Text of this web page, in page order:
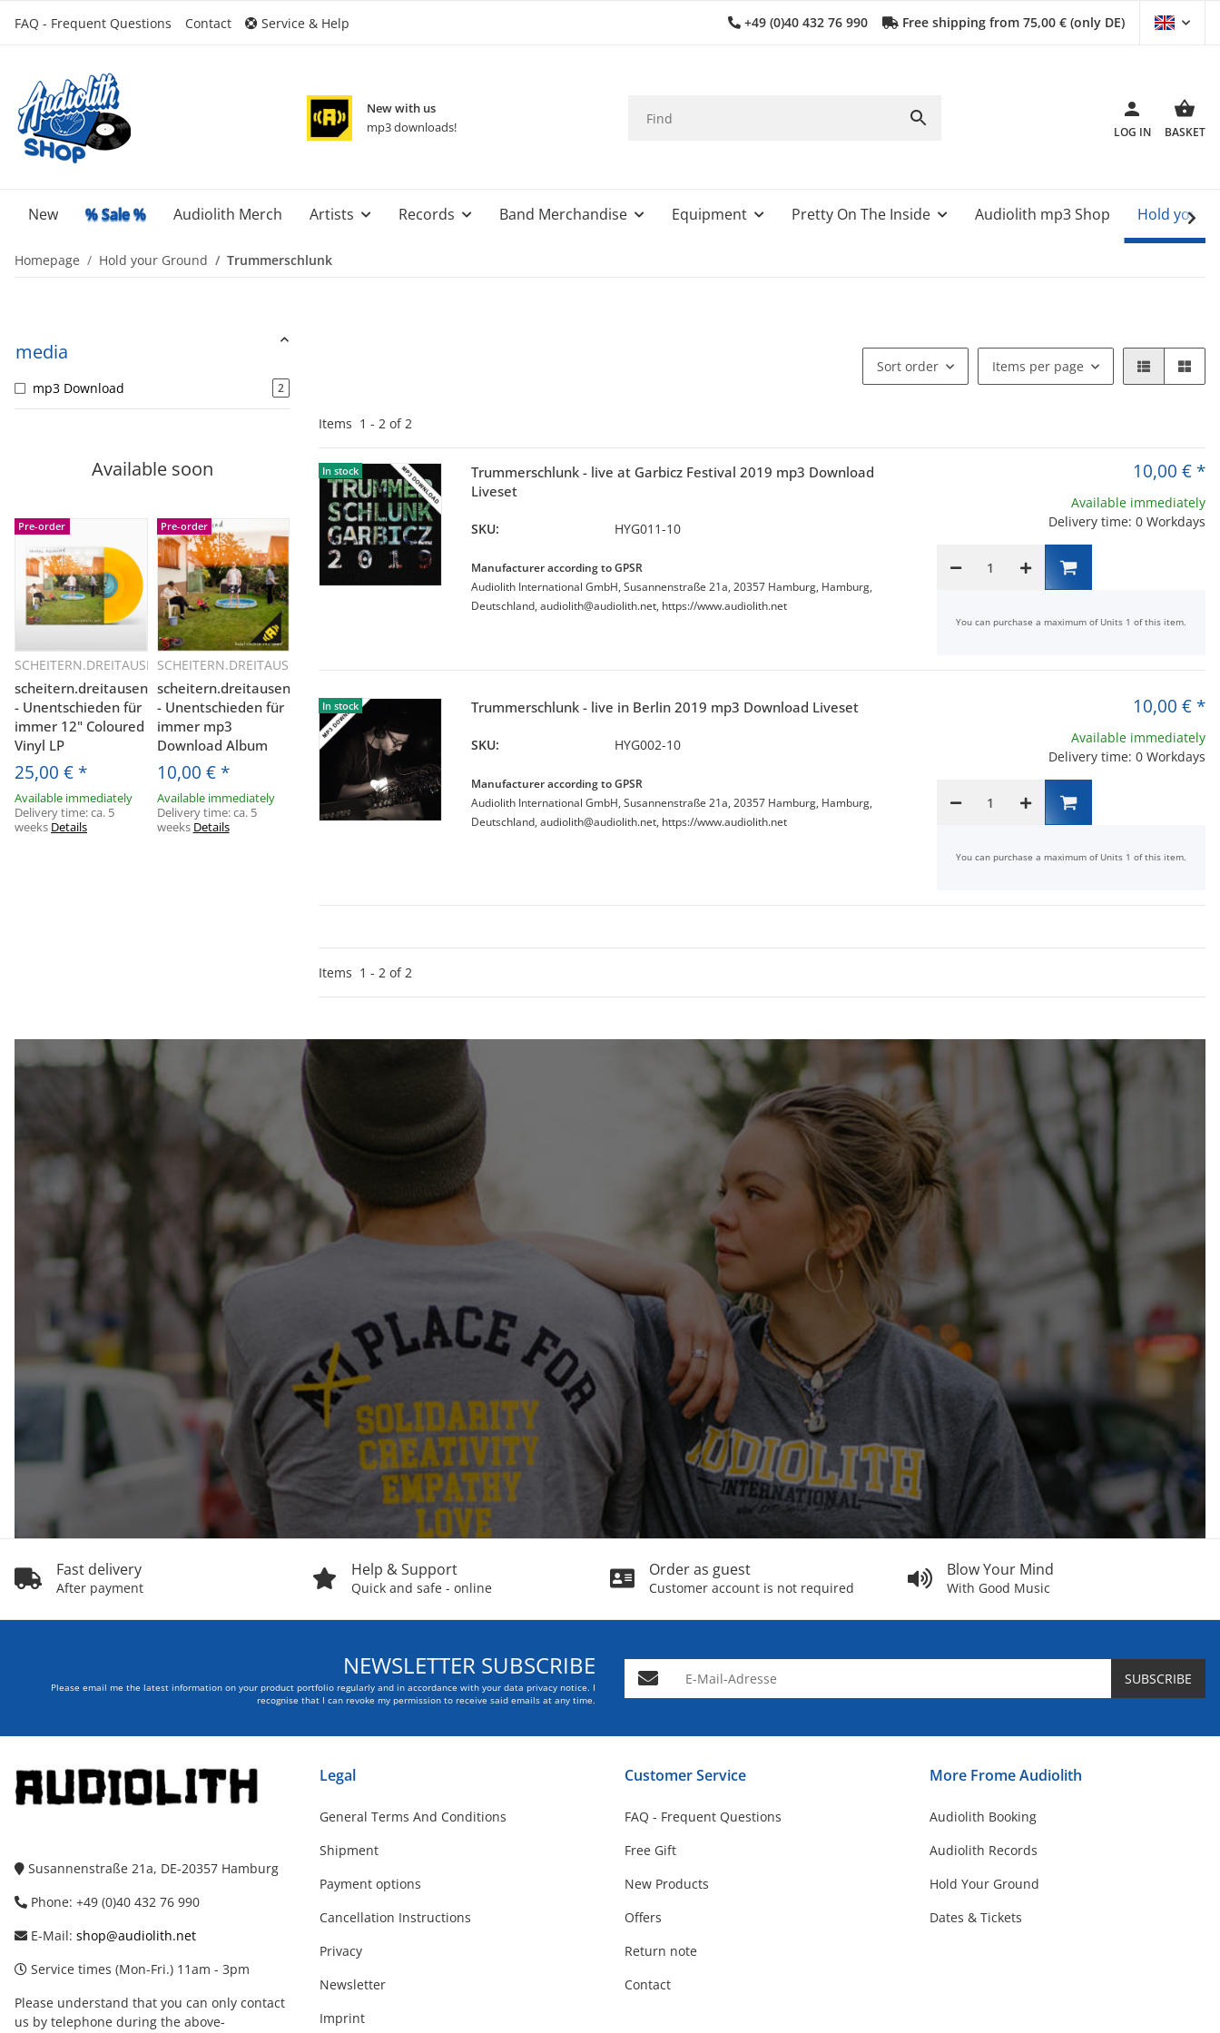
FAQ - Frequent Questions Contact Service & Help +49 (0)40 432 76 990 Free shipping from 75,00 € (only DE)
New with us
mp3 downloads!
LOG IN BASKET
New % Sale % Audiolith Merch Artists Records Band Merchandise Equipment Pretty On The Inside Audiolith mp3 Shop Hold your
Homepage Hold your Ground Trummerschlunk
Sort order Items per page
Items 1 - 2 of2
In stock
In stock
Trummerschlunk - live at Garbicz Festival 2019 mp3 Download
Liveset
SKU: HYG011-10
Manufacturer according to GPSR
Audiolith International GmbH, Susannenstraße 21a, 20357 Hamburg, Hamburg,
Deutschland, audiolith@audiolith.net, https://www.audiolith.net
10,00 € *
Available immediately
Delivery time: 0 Workdays
You can purchase a maximum of Units 1 of this item.
In stock
In stock Trummerschlunk - live in Berlin 2019 mp3 Download Liveset
SKU: HYG002-10
Manufacturer according to GPSR
Audiolith International GmbH, Susannenstraße 21a, 20357 Hamburg, Hamburg,
Deutschland, audiolith@audiolith.net, https://www.audiolith.net
10,00 € *
Available immediately
Delivery time: 0 Workdays
You can purchase a maximum of Units 1 of this item.
Items 1 - 2 of2
media
mp3 Download 2
Available soon
Pre-order
Quickbuy
SCHEITERN.DREITAUSEND
scheitern.dreitausend
- Unentschieden für
immer 12" Coloured
Vinyl LP
25,00 € *
Available immediately
Delivery time:ca. 5
weeks Details
Pre-order
Quickbuy
SCHEITERN.DREITAUSEND
scheitern.dreitausend
- Unentschieden für
immer mp3
Download Album
10,00 € *
Available immediately
Delivery time:ca. 5
weeks Details
Fast delivery
After payment
Help & Support
Quick and safe - online
Order as guest
Customer account is not required
Blow Your Mind
With Good Music
NEWSLETTER SUBSCRIBE
Please email me the latest information on your product portfolio regularly and in accordance with your data privacy notice. I
recognise that I can revoke my permission to receive said emails at any time.
E-Mail-Adresse SUBSCRIBE
Susannenstraße 21a, DE-20357 Hamburg
Phone: +49 (0)40 432 76 990
E-Mail: shop@audiolith.net
Service times (Mon-Fri.) 11am - 3pm
Please understand that you can only contact
us by telephone during the above-
Legal
General Terms And Conditions
Shipment
Payment options
Cancellation Instructions
Privacy
Newsletter
Imprint
Customer Service
FAQ - Frequent Questions
Free Gift
New Products
Offers
Return note
Contact
More Frome Audiolith
Audiolith Booking
Audiolith Records
Hold Your Ground
Dates & Tickets